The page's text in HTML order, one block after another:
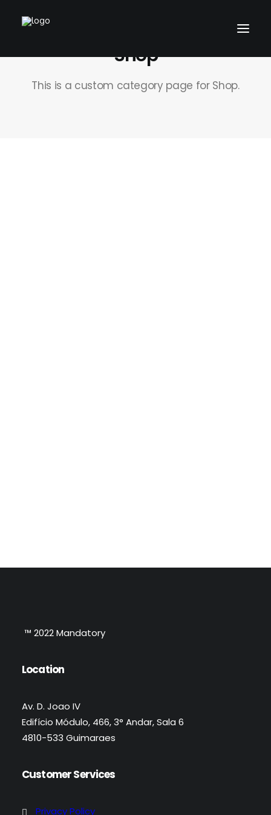
Shop
This is a custom category page for Shop.
™ 2022 Mandatory
Location
Av. D. Joao IV
Edifício Módulo, 466, 3° Andar, Sala 6
4810-533 Guimaraes
Customer Services
Privacy Policy